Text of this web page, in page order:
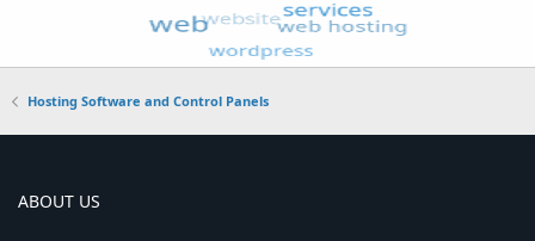
Hosting Software and Control Panels
ABOUT US